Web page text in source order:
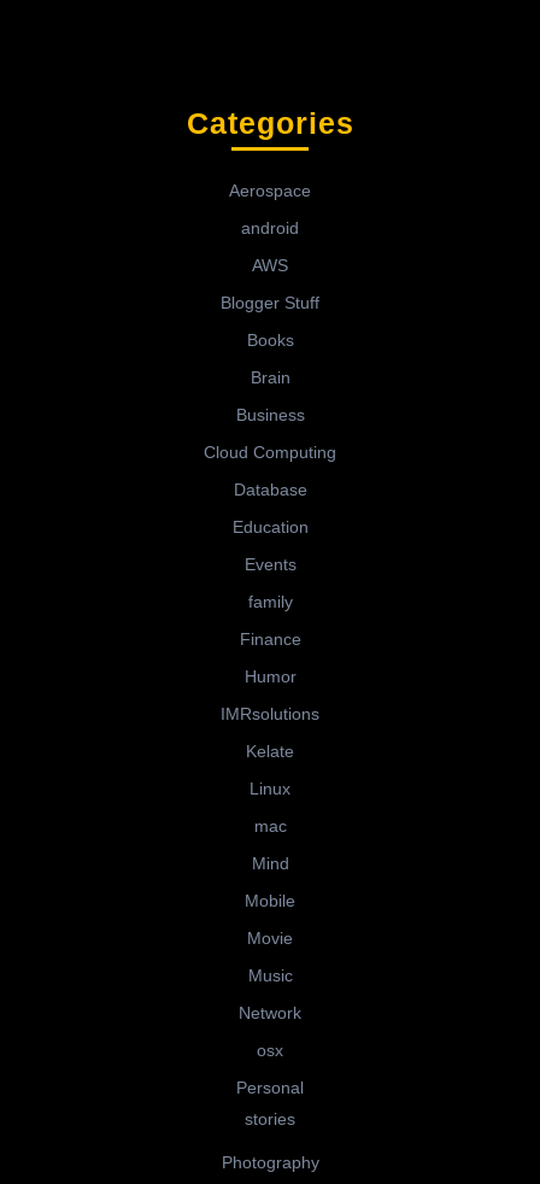
Categories
Aerospace
android
AWS
Blogger Stuff
Books
Brain
Business
Cloud Computing
Database
Education
Events
family
Finance
Humor
IMRsolutions
Kelate
Linux
mac
Mind
Mobile
Movie
Music
Network
osx
Personal
stories
Photography